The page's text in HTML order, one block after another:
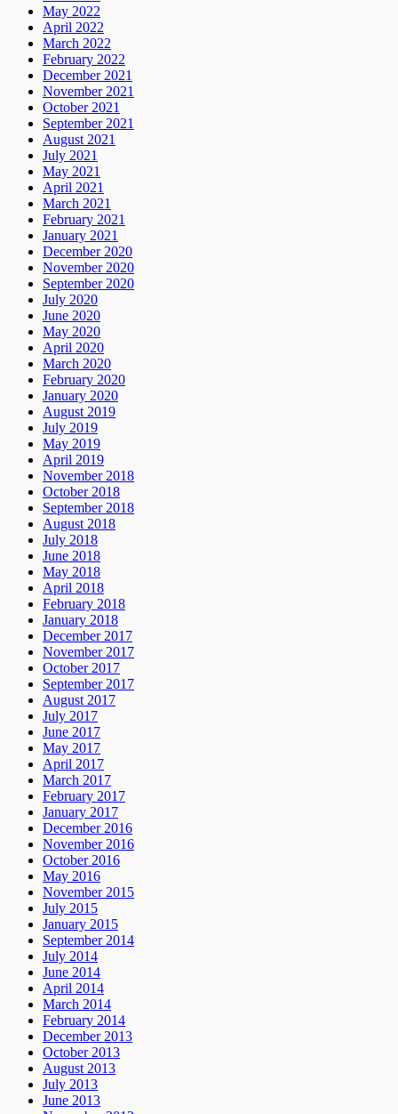
May 2022
April 2022
March 2022
February 2022
December 2021
November 2021
October 2021
September 2021
August 2021
July 2021
May 2021
April 2021
March 2021
February 2021
January 2021
December 2020
November 2020
September 2020
July 2020
June 2020
May 2020
April 2020
March 2020
February 2020
January 2020
August 2019
July 2019
May 2019
April 2019
November 2018
October 2018
September 2018
August 2018
July 2018
June 2018
May 2018
April 2018
February 2018
January 2018
December 2017
November 2017
October 2017
September 2017
August 2017
July 2017
June 2017
May 2017
April 2017
March 2017
February 2017
January 2017
December 2016
November 2016
October 2016
May 2016
November 2015
July 2015
January 2015
September 2014
July 2014
June 2014
April 2014
March 2014
February 2014
December 2013
October 2013
August 2013
July 2013
June 2013